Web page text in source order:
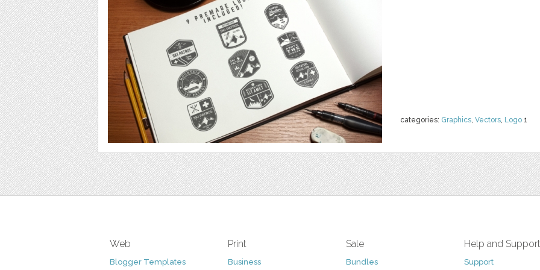
categories: Graphics, Vectors, Logo 1
Web
Blogger Templates
Print
Business
Sale
Bundles
Help and Support
Support